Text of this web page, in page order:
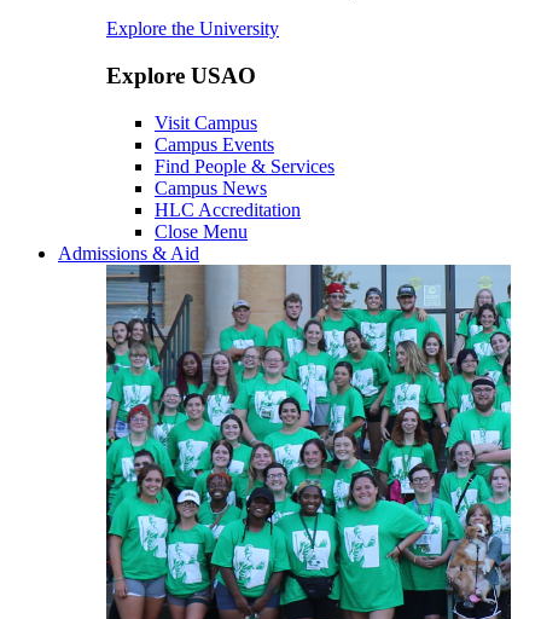
Explore the University
Explore USAO
Visit Campus
Campus Events
Find People & Services
Campus News
HLC Accreditation
Close Menu
Admissions & Aid